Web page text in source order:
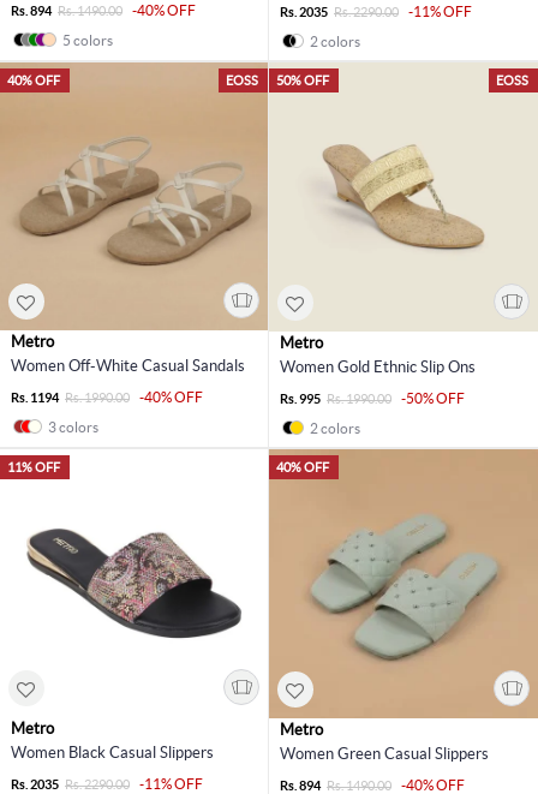
Rs. 894 Rs. 1490.00
-40% OFF
5 colors
Rs. 2035 Rs. 2290.00
-11% OFF
2 colors
EOSS
40% OFF
Metro
Women Off-White Casual Sandals
Rs. 1194 Rs. 1990.00
-40% OFF
3 colors
EOSS
50% OFF
Metro
Women Gold Ethnic Slip Ons
Rs. 995 Rs. 1990.00
-50% OFF
2 colors
11% OFF
Metro
Women Black Casual Slippers
Rs. 2035 Rs. 2290.00
-11% OFF
40% OFF
Metro
Women Green Casual Slippers
Rs. 894 Rs. 1490.00
-40% OFF